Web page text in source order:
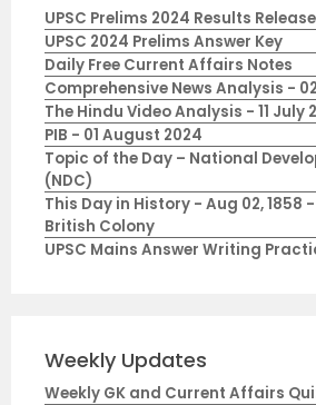
UPSC Prelims 2024 Results
UPSC 2024 Prelims Answer Key
Daily Free Current Affairs Notes
Comprehensive News Analysis -
The Hindu Video Analysis - 11 July
PIB - 01 August 2024
Topic of the Day – National
(NDC)
This Day in History - Aug 02, 1858
British Colony
UPSC Mains Answer Writing
Weekly Updates
Weekly GK and Current Affairs